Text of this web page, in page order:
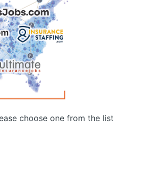
choose one from the list